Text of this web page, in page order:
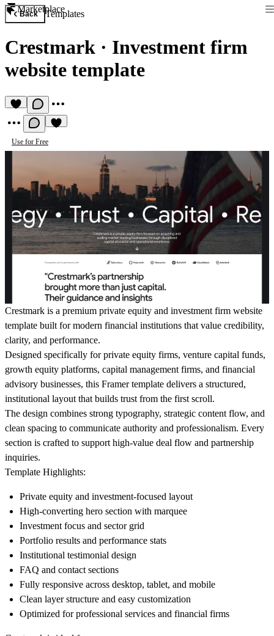
Marketplace
Back Templates
Crestmark · Investment firm
website template
Use for Free
Crestmark is a premium private equity and investment firm website
template built for modern financial institutions that value credibility,
clarity, and performance.
Designed specifically for private equity firms, venture capital funds,
growth equity platforms, capital management firms, and financial
advisory businesses, this Framer template delivers a structured,
institutional layout that builds trust from the first scroll.
The design combines strong typography, strategic content flow, and
clean spacing to communicate authority and professionalism. Every
section is crafted to support high-value deal flow and partnership
inquiries.
Template Highlights:
Private equity and investment-focused layout
High-converting hero section with marquee
Investment focus and sector grid
Portfolio results and performance stats
Institutional testimonial design
FAQ and contact sections
Fully responsive across desktop, tablet, and mobile
Clean layer structure and easy customization
Optimized for professional services and financial firms